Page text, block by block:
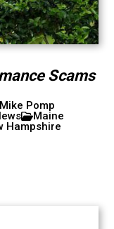
Scams
Pomp
Maine
Hampshire